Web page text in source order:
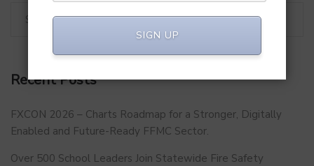
Recent Posts
FXCON 2026 – Charts Roadmap for a Stronger, Digitally
Enabled and Future-Ready FFMC Sector.
Over 500 School Leaders Join Statewide Fire Safety
SIGN UP